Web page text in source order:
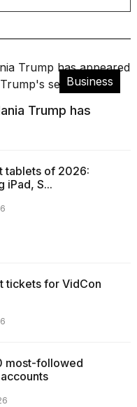
Business
Trump has
tablets of 2026:
iPad, S...
tickets for VidCon
most-followed